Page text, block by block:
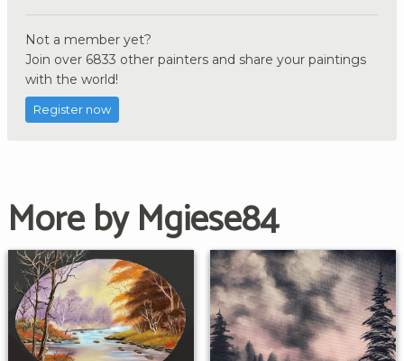
Not a member yet?
Join over 6833 other painters and share your paintings
with the world!
Register now
More by Mgiese84